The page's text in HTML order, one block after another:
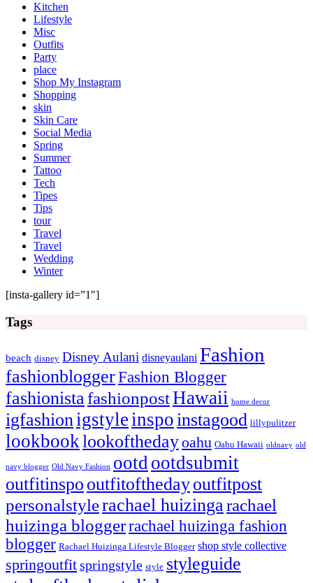
Kitchen
Lifestyle
Misc
Outfits
Party
place
Shop My Instagram
Shopping
skin
Skin Care
Social Media
Spring
Summer
Tattoo
Tech
Tipes
Tips
tour
Travel
Travel
Wedding
Winter
[insta-gallery id=”1″]
Tags
beach disney Disney Aulani disneyaulani Fashion
fashionbloggerFashion Blogger
fashionista fashionpostHawaii home decor
igfashion igstyle inspo instagood lillypulitzer
lookbooklookofthedayoahu Oahu Hawaii oldnavy old
navy blogger Old Navy Fashion ootd ootdsubmit
outfitinspo outfitofthedayoutfitpost
personalstylerachael huizinga rachael
huizinga bloggerrachael huizinga fashion
blogger Rachael Huizinga Lifestyle Blogger shop style collective
springoutfitspringstyle style styleguide